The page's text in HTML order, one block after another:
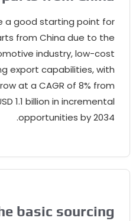
are a good starting point
parts from China due to
automotive industry,low-
strong export capabilities
to grow at a CAGR of8%
USD1.1 billion in
opportunities by
the basic